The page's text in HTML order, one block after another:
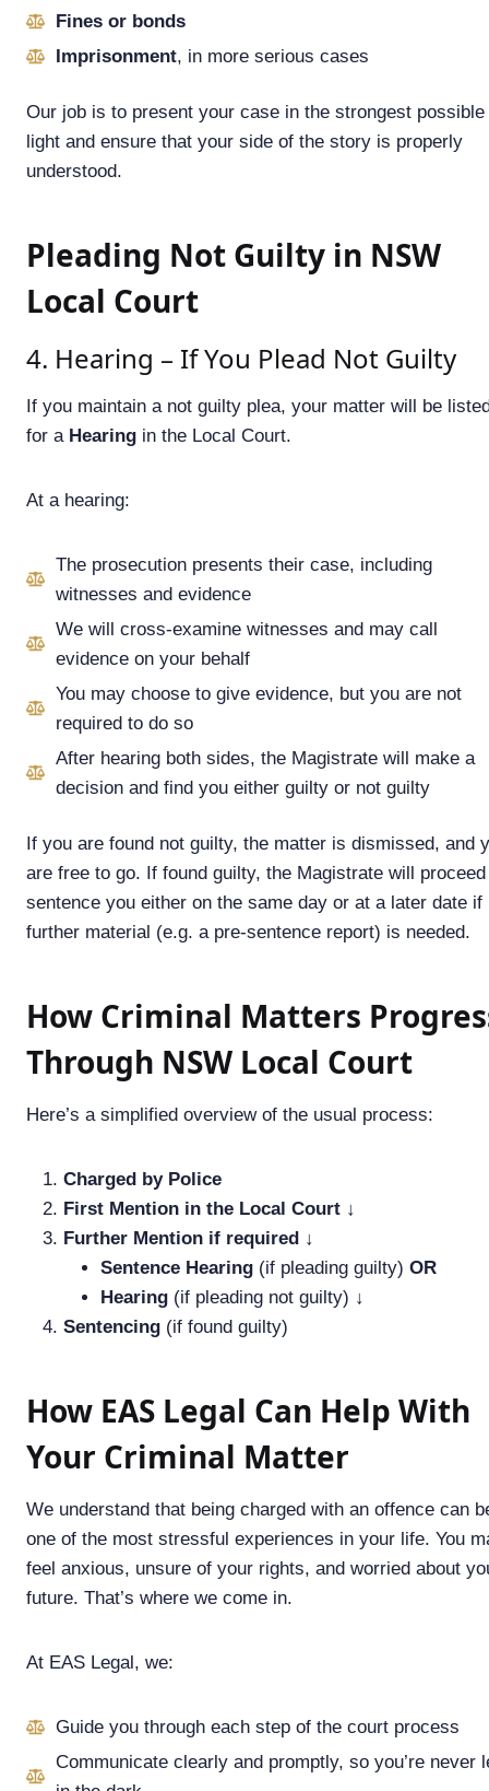
Fines or bonds
Imprisonment, in more serious cases
Our job is to present your case in the strongest possible
light and ensure that your side of the story is properly
understood.
Pleading Not Guilty in NSW
Local Court
4. Hearing – If You Plead Not Guilty
If you maintain a not guilty plea, your matter will be
for a Hearing in the Local Court.
At a hearing:
The prosecution presents their case, including
witnesses and evidence
We will cross-examine witnesses and may call
evidence on your behalf
You may choose to give evidence, but you are not
required to do so
After hearing both sides, the Magistrate will make a
decision and find you either guilty or not guilty
If you are found not guilty, the matter is dismissed, and
are free to go. If found guilty, the Magistrate will
sentence you either on the same day or at a later date if
further material (e.g. a pre-sentence report) is needed.
How Criminal Matters
Through NSW Local Court
Here’s a simplified overview of the usual process:
Charged by Police
First Mention in the Local Court ↓
Further Mention if required ↓
Sentence Hearing (if pleading guilty) OR
Hearing (if pleading not guilty) ↓
Sentencing (if found guilty)
How EAS Legal Can Help With
Your Criminal Matter
We understand that being charged with an offence can
one of the most stressful experiences in your life. You
feel anxious, unsure of your rights, and worried about
future. That’s where we come in.
At EAS Legal, we:
Guide you through each step of the court process
Communicate clearly and promptly, so you’re never